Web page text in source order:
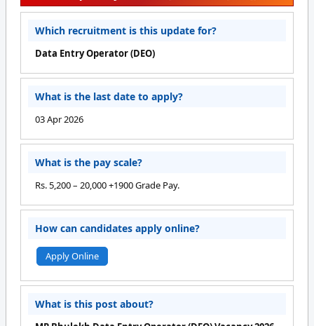
Which recruitment is this update for?
Data Entry Operator (DEO)
What is the last date to apply?
03 Apr 2026
What is the pay scale?
Rs. 5,200 – 20,000 +1900 Grade Pay.
How can candidates apply online?
Apply Online
What is this post about?